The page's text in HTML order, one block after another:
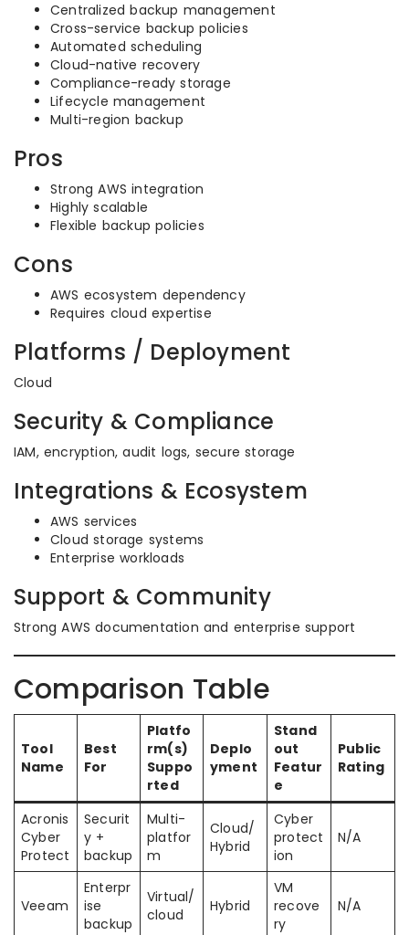
Centralized backup management
Cross-service backup policies
Automated scheduling
Cloud-native recovery
Compliance-ready storage
Lifecycle management
Multi-region backup
Pros
Strong AWS integration
Highly scalable
Flexible backup policies
Cons
AWS ecosystem dependency
Requires cloud expertise
Platforms / Deployment
Cloud
Security & Compliance
IAM, encryption, audit logs, secure storage
Integrations & Ecosystem
AWS services
Cloud storage systems
Enterprise workloads
Support & Community
Strong AWS documentation and enterprise support
Comparison Table
Tool
Name
Best
For
Platfo
rm(s)
Suppo
rted
Deplo
yment
Stand
out
Featur
e
Public
Rating
Acronis
Cyber
Protect
Securit
y +
backup
Multi-
platfor
m
Cloud/
Hybrid
Cyber
protect
ion
N/A
Veeam
Enterpr
ise
backup
Virtual/
cloud
Hybrid
VM
recove
ry
N/A